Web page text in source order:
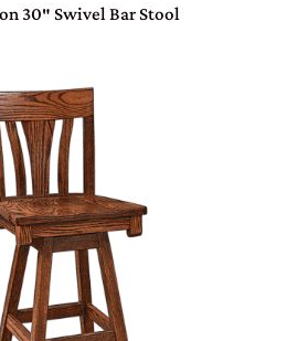
30″ Swivel Bar Stool